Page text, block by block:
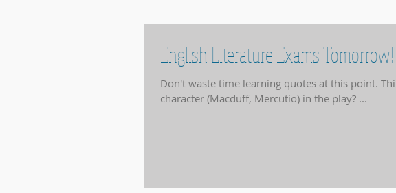
English Literature Exams Tomorrow!!
Don't waste time learning quotes at this point. Think about the bigger picture: why is that
character (Macduff, Mercutio) in the play? ...